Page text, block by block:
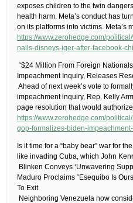
exposes children to the twin
health harm. Meta’s conduct has
on its platforms into victims. Meta’s
https://www.zerohedge.com/
nails-disneys-iger-after-facebook-
“$24 Million From Foreign
Impeachment Inquiry, Releases
Ahead of next week’s vote to
impeachment inquiry, Rep. Kelly
page resolution that would
https://www.zerohedge.com/
gop-formalizes-biden-
​Is it time for a “baby bear” war for
like invading Cuba, which John
Blinken Conveys ‘Unwavering
Maduro Proclaims “Esequibo Is
To Exit
Neighboring Venezuela now